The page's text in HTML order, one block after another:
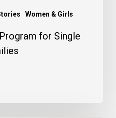
Women & Girls
for Single